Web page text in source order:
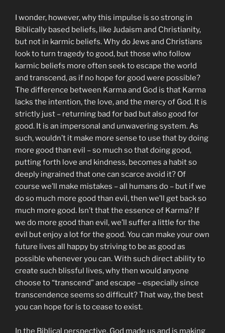
I wonder, however, why this impulse is so strong in
Biblically based beliefs, like Judaism and Christianity,
but not in karmic beliefs. Why do Jews and Christians
look to turn tragedy to good, but those who follow
karmic beliefs more often seek to escape the world
and transcend, as if no hope for good were possible?
The difference between Karma and God is that Karma
lacks the intention, the love, and the mercy of God. It is
strictly just – returning bad for bad but also good for
good. It is an impersonal and unwavering system. As
such, wouldn’t it make more sense to use that by doing
more good than evil – so much so that doing good,
putting forth love and kindness, becomes a habit so
deeply ingrained that one can scarce avoid it? Of
course we’ll make mistakes – all humans do – but if we
do so much more good than evil, then we’ll get back so
much more good. Isn’t that the essence of Karma? If
we do more good than evil, we’ll suffer a little for the
evil but enjoy a lot for the good. You can make your own
future lives all happy by striving to be as good as
possible whenever you can. With such direct ability to
create such blissful lives, why then would anyone
choose to “transcend” and escape – especially since
transcendence seems so difficult? That way, the best
you can hope for is to cease to exist.
In the Biblical perspective, God made us and is making